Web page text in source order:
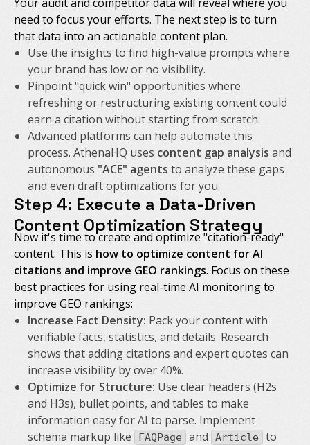
need to focus your efforts. The next step is to turn
that data into an actionable content plan.
Use the insights to find high-value prompts where
your brand has low or no visibility.
Pinpoint "quick win" opportunities where
refreshing or restructuring existing content could
earn a citation without starting from scratch.
Advanced platforms can help automate this
process. AthenaHQ uses content gap analysis and
autonomous "ACE" agents to analyze these gaps
and even draft optimizations for you.
Step 4: Execute a Data-Driven
Content Optimization Strategy
Now it's time to create and optimize "citation-ready"
content. This is how to optimize content for AI
citations and improve GEO rankings. Focus on these
best practices for using real-time AI monitoring to
improve GEO rankings:
Increase Fact Density: Pack your content with
verifiable facts, statistics, and details. Research
shows that adding citations and expert quotes can
increase visibility by over 40%.
Optimize for Structure: Use clear headers (H2s
and H3s), bullet points, and tables to make
information easy for AI to parse. Implement
schema markup like
FAQPage and Article
to